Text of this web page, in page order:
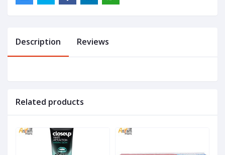
Description Reviews
Related products